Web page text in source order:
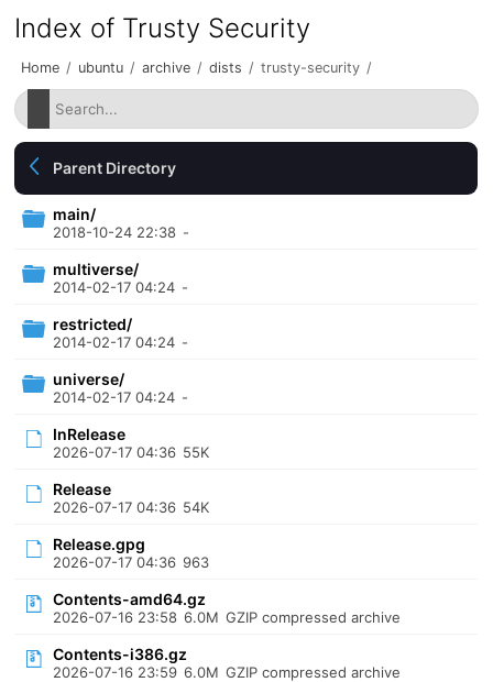
Index of Trusty Security
Home / ubuntu / archive / dists / trusty-security /
Parent Directory
main/
2018-10-24 22:38 -
multiverse/
2014-02-17 04:24 -
restricted/
2014-02-17 04:24 -
universe/
2014-02-17 04:24 -
InRelease
2026-07-17 04:36 55K
Release
2026-07-17 04:36 54K
Release.gpg
2026-07-17 04:36 963
Contents-amd64.gz
2026-07-16 23:58 6.0M GZIP compressed archive
Contents-i386.gz
2026-07-16 23:59 6.0M GZIP compressed archive